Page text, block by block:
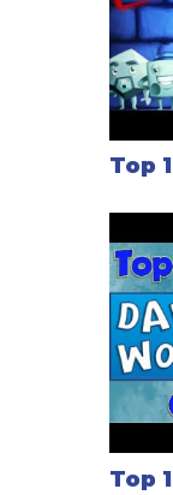
Top
Top